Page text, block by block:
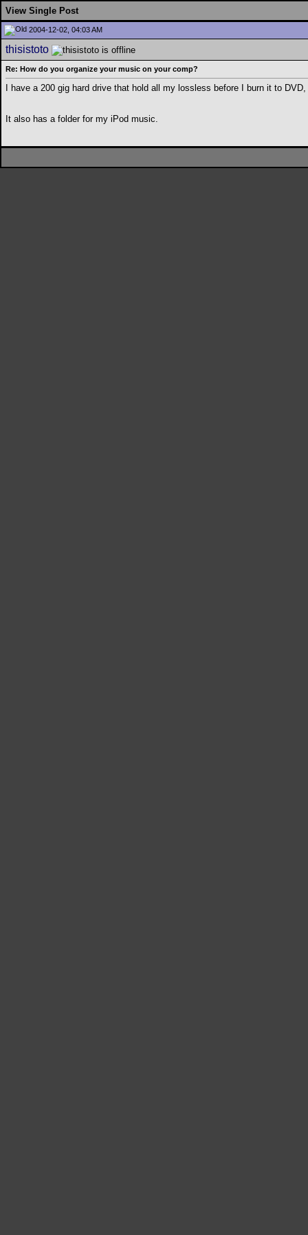
View Single Post
2004-12-02, 04:03 AM
thisistoto
Re: How do you organize your music on your comp?
I have a 200 gig hard drive that hold all my lossless before I burn it to
It also has a folder for my iPod music.